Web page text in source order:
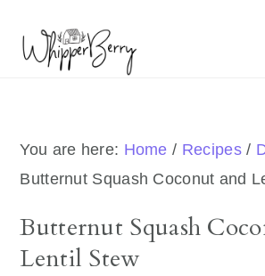
primary
primary
You are here: Home / Recipes /
Butternut Squash Coconut and
Butternut Squash
Lentil Stew